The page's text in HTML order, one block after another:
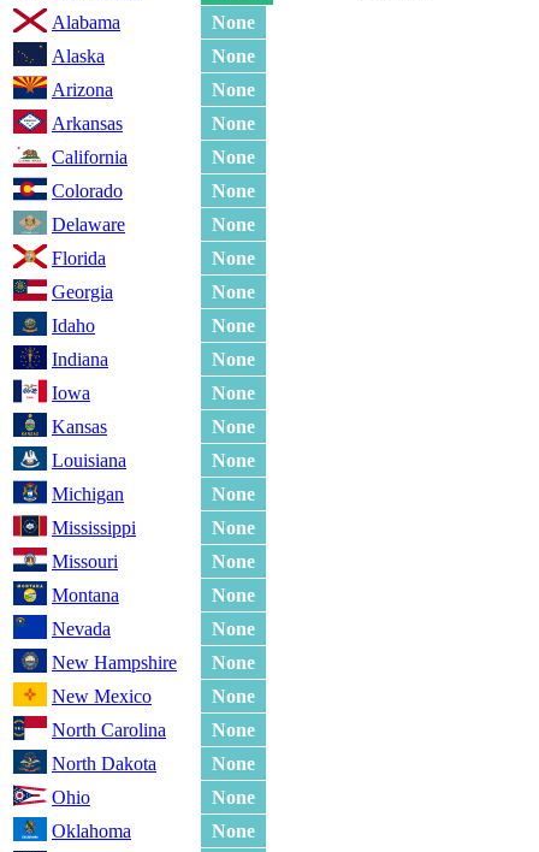
Alabama
None
Alaska
None
Arizona
None
Arkansas
None
California
None
Colorado
None
Delaware
None
Florida
None
Georgia
None
Idaho
None
Indiana
None
Iowa
None
Kansas
None
Louisiana
None
Michigan
None
Mississippi
None
Missouri
None
Montana
None
Nevada
None
New Hampshire
None
New Mexico
None
North Carolina
None
North Dakota
None
Ohio
None
Oklahoma
None